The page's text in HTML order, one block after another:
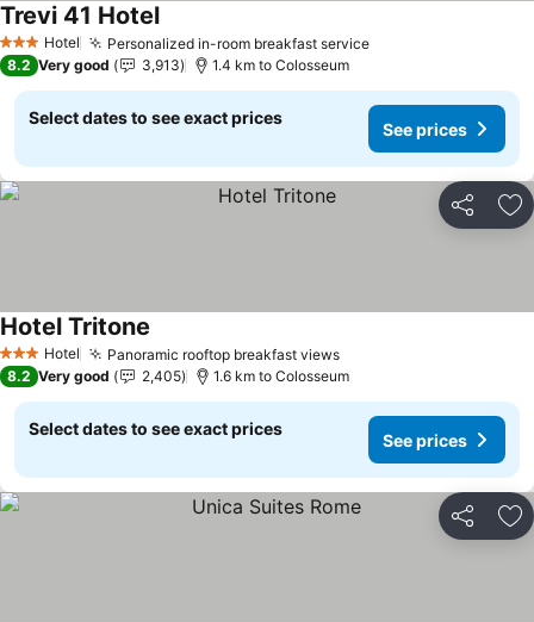
3 StarsHotel Personalized in-room breakfast serviceSee prices
Trevi 41 HotelSee prices
8.2 Very good 3,913 1.4 km to Colosseum
Select dates to see exact prices
See prices
Share
3 StarsHotel Panoramic rooftop breakfast viewsSee prices
Hotel Tritone
8.2 Very good 2,405 1.6 km to Colosseum
Select dates to see exact prices
See prices
Share